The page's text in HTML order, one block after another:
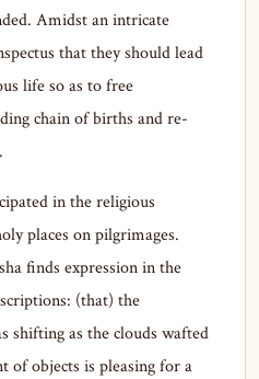
Amidst an intricate
that they should lead
life so as to free
chain of births and re-
in the religious
places on pilgrimages.
finds expression in the
(that) the
shifting as the clouds wafted
of objects is pleasing for a